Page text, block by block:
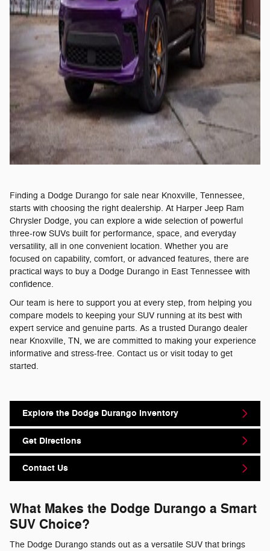
Finding a Dodge Durango for sale near Knoxville, Tennessee,
starts with choosing the right dealership. At Harper Jeep Ram
Chrysler Dodge, you can explore a wide selection of powerful
three-row SUVs built for performance, space, and everyday
versatility, all in one convenient location. Whether you are
focused on capability, comfort, or advanced features, there are
practical ways to buy a Dodge Durango in East Tennessee with
confidence.
Our team is here to support you at every step, from helping you
compare models to keeping your SUV running at its best with
expert service and genuine parts. As a trusted Durango dealer
near Knoxville, TN, we are committed to making your experience
informative and stress-free. Contact us or visit today to get
started.
Explore the Dodge Durango Inventory
Get Directions
Contact Us
What Makes the Dodge Durango a Smart
SUV Choice?
The Dodge Durango stands out as a versatile SUV that brings